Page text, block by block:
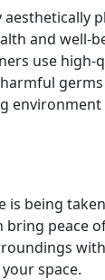
and well-
use high-
is being
peace
space.